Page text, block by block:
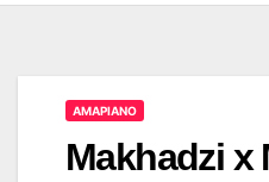
AMAPIANO
Makhadzi x